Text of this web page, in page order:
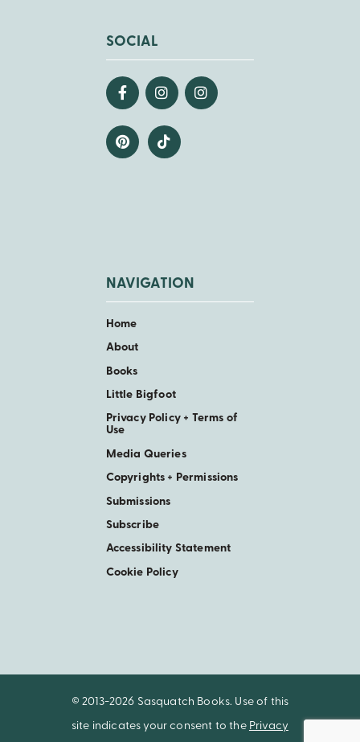
SOCIAL
NAVIGATION
Home
About
Books
Little Bigfoot
Privacy Policy + Terms of
Use
Media Queries
Copyrights + Permissions
Submissions
Subscribe
Accessibility Statement
Cookie Policy
© 2013-2026 Sasquatch Books. Use of this
site indicates your consent to the Privacy